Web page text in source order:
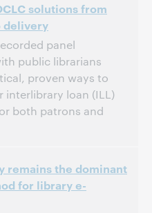
passed.View the archive.
solutions from
delivery
panel
public librarians
proven ways to
interlibrary loan (ILL)
both patrons and
-4]
passed.
remains the dominant
for library e-